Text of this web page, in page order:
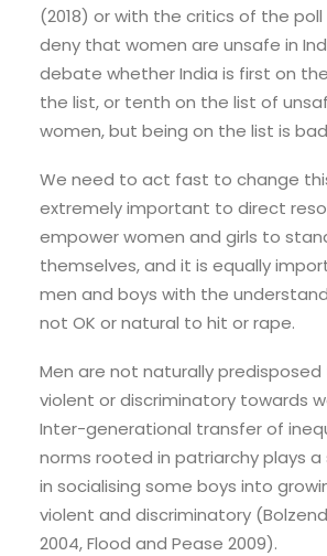
(2018) or with the critics of the
deny that women are unsafe in
debate whether India is first on
the list, or tenth on the list of
women, but being on the list is
We need to act fast to change
extremely important to direct
empower women and girls to
themselves, and it is equally
men and boys with the
not OK or natural to hit or rape.
Men are not naturally
violent or discriminatory towards
Inter-generational transfer of
norms rooted in patriarchy plays
in socialising some boys into
violent and discriminatory
2004, Flood and Pease 2009).